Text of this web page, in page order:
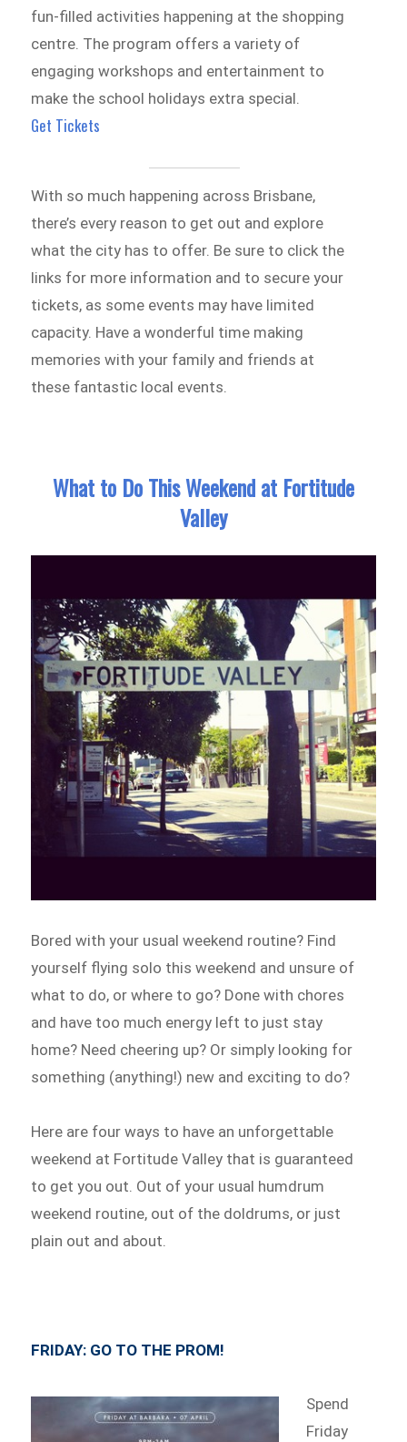
fun-filled activities happening at the shopping
centre. The program offers a variety of
engaging workshops and entertainment to
make the school holidays extra special.
Get Tickets
With so much happening across Brisbane,
there’s every reason to get out and explore
what the city has to offer. Be sure to click the
links for more information and to secure your
tickets, as some events may have limited
capacity. Have a wonderful time making
memories with your family and friends at
these fantastic local events.
What to Do This Weekend at Fortitude
Valley
Bored with your usual weekend routine? Find
yourself flying solo this weekend and unsure of
what to do, or where to go? Done with chores
and have too much energy left to just stay
home? Need cheering up? Or simply looking for
something (anything!) new and exciting to do?
Here are four ways to have an unforgettable
weekend at Fortitude Valley that is guaranteed
to get you out. Out of your usual humdrum
weekend routine, out of the doldrums, or just
plain out and about.
FRIDAY: GO TO THE PROM!
Spend
Friday